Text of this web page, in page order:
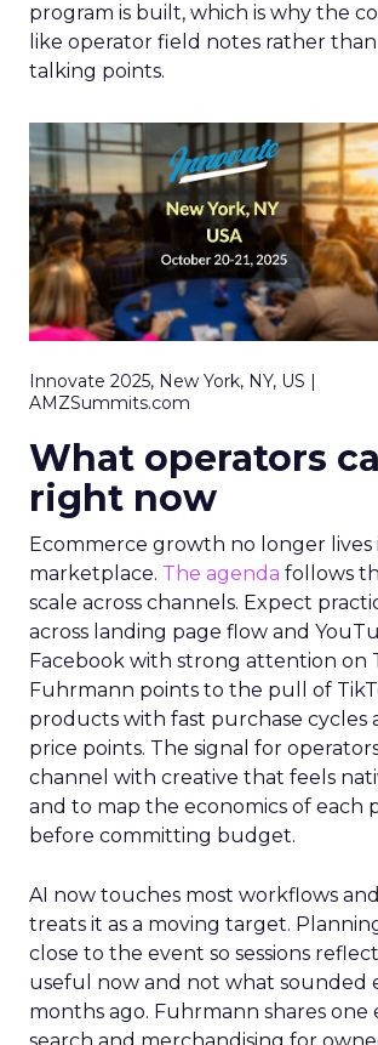
program is built, which is why the
like operator field notes rather
talking points.
Innovate 2025, New York, NY, US |
AMZSummits.com
What operators
right now
Ecommerce growth no longer lives
marketplace. The agenda follows
scale across channels. Expect
across landing page flow and
Facebook with strong attention on
Fuhrmann points to the pull of
products with fast purchase cycles
price points. The signal for
channel with creative that feels
and to map the economics of each
before committing budget.
AI now touches most workflows
treats it as a moving target.
close to the event so sessions
useful now and not what sounded
months ago. Fuhrmann shares one